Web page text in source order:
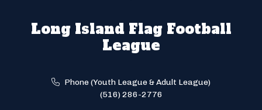
Long Island Flag Football
League
Phone (Youth League & Adult League)
(516) 286-2776